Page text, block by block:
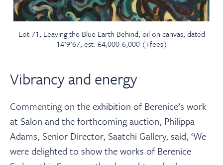
Lot 71, Leaving the Blue Earth Behind, oil on canvas, dated
14'9'67; est. £4,000-6,000 (+fees)
Vibrancy and energy
Commenting on the exhibition of Berenice’s work
at Salon and the forthcoming auction, Philippa
Adams, Senior Director, Saatchi Gallery, said, ‘We
were delighted to show the works of Berenice